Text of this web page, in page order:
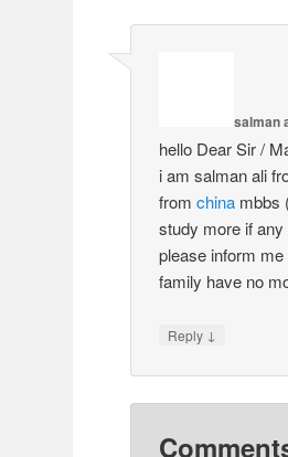
salman
hello Dear Sir /
i am salman ali
from chinambbs
study more if
please inform
family have no
Reply ↓